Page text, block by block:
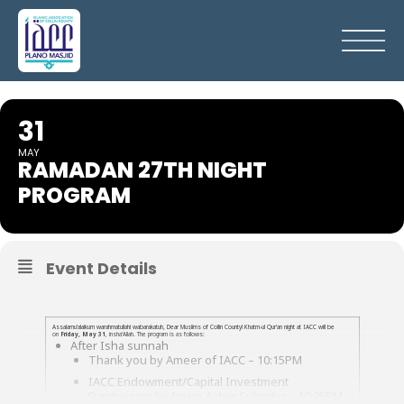
31
MAY
RAMADAN 27TH NIGHT
PROGRAM
Event Details
Assalamu’alaikum warahmatullahi wabarakatuh, Dear Muslims of Collin County! Khatm-ul Qur’an night at IACC will be
on Friday, May 31, insha’Allah. The program is as follows:
After Isha sunnah
Thank you by Ameer of IACC – 10:15PM
IACC Endowment/Capital Investment